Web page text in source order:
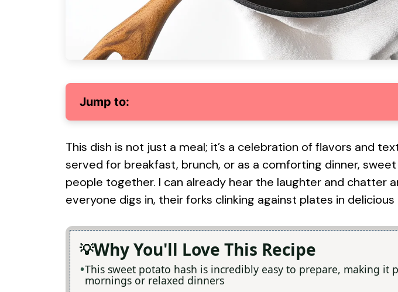
Jump to:
This dish is not just a meal; it’s a celebration of flavors and
served for breakfast, brunch, or as a comforting dinner,
people together. I can already hear the laughter and chatter
everyone digs in, their forks clinking against plates in delicious
Why You'll Love This Recipe
This sweet potato hash is incredibly easy to prepare, making it
mornings or relaxed dinners